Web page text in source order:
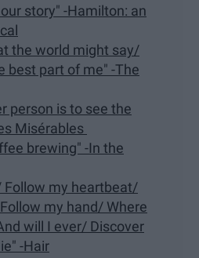
story" -Hamilton: an
the world might say/
best part of me" -The
person is to see the
Misérables
brewing" -In the
Follow my heartbeat/
my hand/ Where
will I ever/ Discover
-Hair